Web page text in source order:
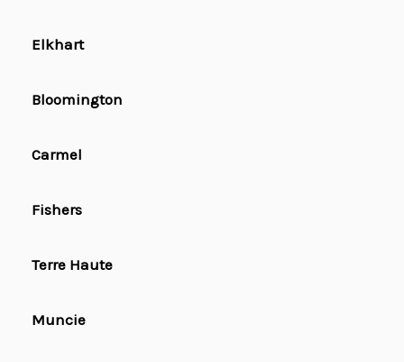
Elkhart
Bloomington
Carmel
Fishers
Terre Haute
Muncie